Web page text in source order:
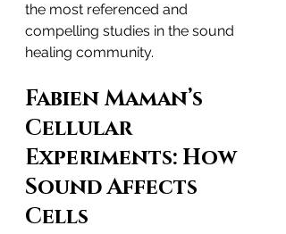
the most referenced and
compelling studies in the sound
healing community.
Fabien Maman’s
Cellular
Experiments: How
Sound Affects
Cells